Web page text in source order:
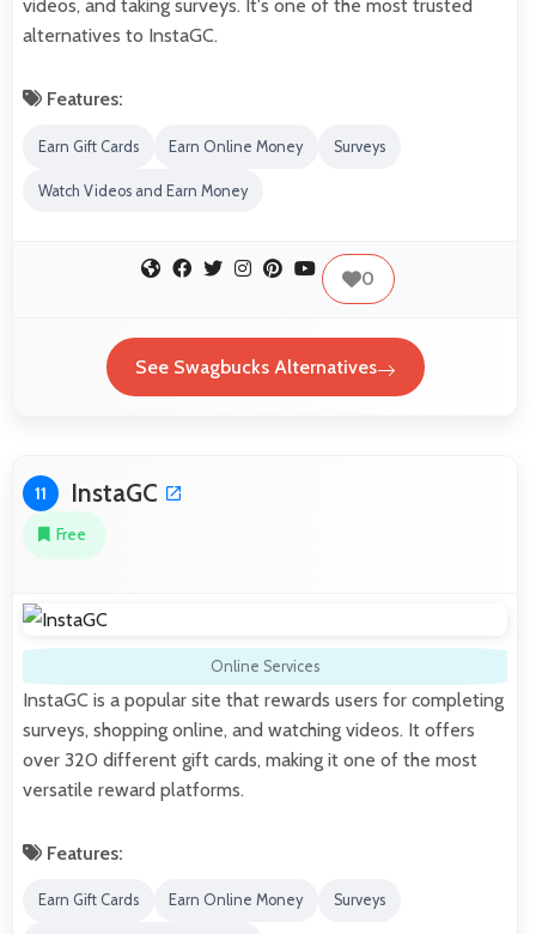
videos, and taking surveys. It's one of the most trusted
alternatives to InstaGC.
Features:
Earn Gift Cards Earn Online Money Surveys
Watch Videos and Earn Money
0
See Swagbucks Alternatives
11 InstaGC
Free
Online Services
InstaGC is a popular site that rewards users for completing
surveys, shopping online, and watching videos. It offers
over 320 different gift cards, making it one of the most
versatile reward platforms.
Features:
Earn Gift Cards Earn Online Money Surveys